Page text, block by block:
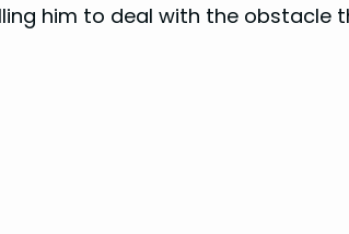
him to deal with the obstacle